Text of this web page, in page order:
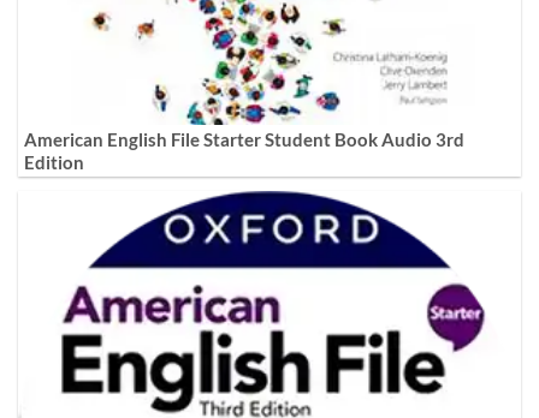
American English File Starter Student Book Audio 3rd
Edition